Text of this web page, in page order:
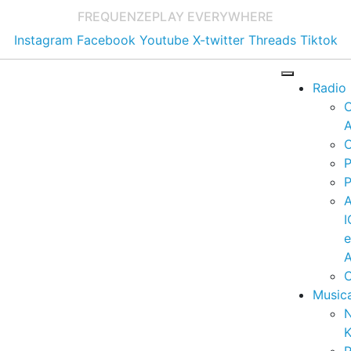
FREQUENZEPLAY EVERYWHERE
Instagram Facebook Youtube X-twitter Threads Tiktok
Radio
e